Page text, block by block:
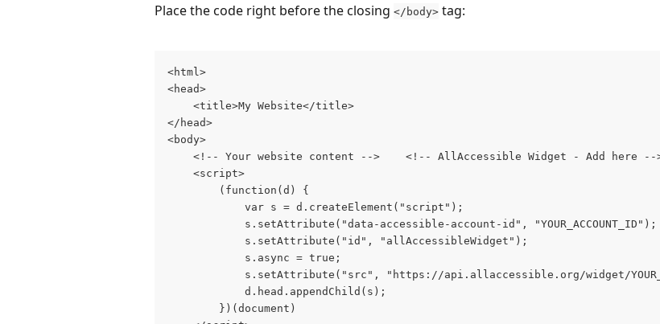
Place the code right before the closing </body> tag:
<html>
<head>
    <title>My Website</title>
</head>
<body>
<!-- Your website content -->    <!-- AllAccessible Widget - Add here --
    <script>
        (function(d) {
            var s = d.createElement("script");
            s.setAttribute("data-accessible-account-id", "YOUR_ACCOUNT_ID");
            s.setAttribute("id", "allAccessibleWidget");
            s.async = true;
s.setAttribute("src", "https://api.allaccessible.org/widget/
            d.head.appendChild(s);
        })(document)